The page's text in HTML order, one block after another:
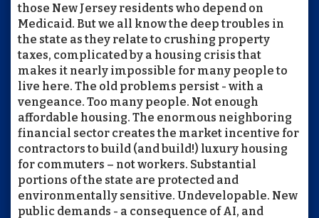
those New Jersey residents who depend on
Medicaid. But we all know the deep troubles in
the state as they relate to crushing property
taxes, complicated by a housing crisis that
makes it nearly impossible for many people to
live here. The old problems persist - with a
vengeance. Too many people. Not enough
affordable housing. The enormous neighboring
financial sector creates the market incentive for
contractors to build (and build!) luxury housing
for commuters – not workers. Substantial
portions of the state are protected and
environmentally sensitive. Undevelopable. New
public demands - a consequence of AI, and